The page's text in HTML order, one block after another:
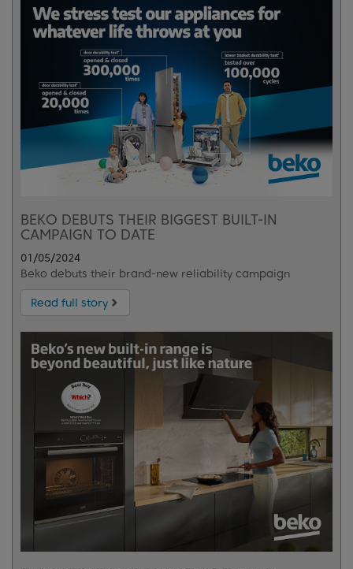
BEKO DEBUTS THEIR BIGGEST BUILT-IN
CAMPAIGN TO DATE
01/05/2024
Beko debuts their brand-new reliability campaign
Read full story